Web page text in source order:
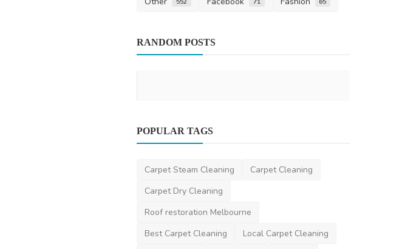
RANDOM POSTS
Travel
saertech May 26, 2026
POPULAR TAGS
Carpet Steam Cleaning
Carpet Cleaning
Carpet Dry Cleaning
Roof restoration Melbourne
Best Carpet Cleaning
Local Carpet Cleaning